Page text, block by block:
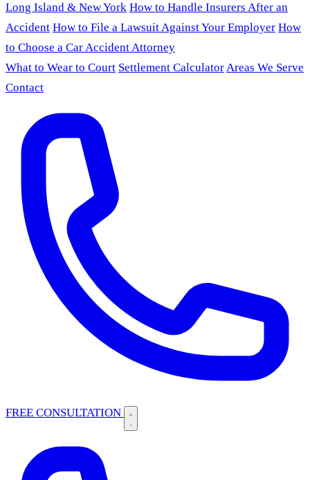
Long Island & New York How to Handle Insurers After an
Accident How to File a Lawsuit Against Your Employer How
to Choose a Car Accident Attorney
What to Wear to Court Settlement CalculatorAreas We Serve
Contact
FREE CONSULTATION